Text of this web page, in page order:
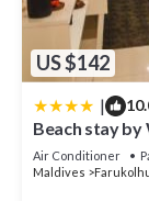
US $142
|
Beach stay by
Air Conditioner
Maldives